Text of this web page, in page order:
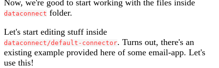
Now, we're good to start working with the files inside
dataconnect folder.
Let's start editing stuff inside
dataconnect/default-connector. Turns out, there's an
existing example provided here of some email-app. Let's
use this!